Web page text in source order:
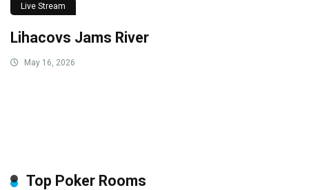
Live Stream
Lihacovs Jams River
May 16, 2026
Top Poker Rooms